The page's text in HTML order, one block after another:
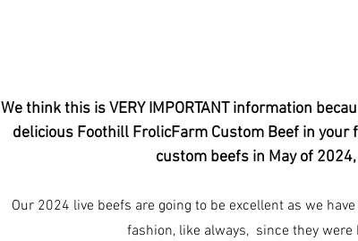
We think this is VERY IMPORTANT information
delicious Foothill FrolicFarm Custom Beef in
custom beefs in May of
Our 2024 live beefs are going to be excellent as we
fashion, like always,  since they